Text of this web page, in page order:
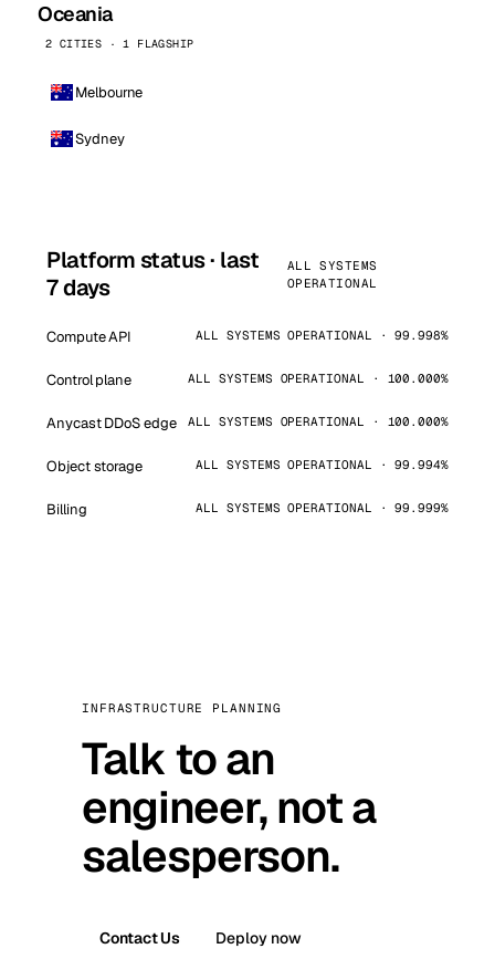
Oceania
2 CITIES · 1 FLAGSHIP
Melbourne
Sydney
Platform status · last
7 days
ALL SYSTEMS
OPERATIONAL
Compute API ALL SYSTEMS OPERATIONAL · 99.998%
Control plane ALL SYSTEMS OPERATIONAL · 100.000%
Anycast DDoS edge ALL SYSTEMS OPERATIONAL · 100.000%
Object storage ALL SYSTEMS OPERATIONAL · 99.994%
Billing ALL SYSTEMS OPERATIONAL · 99.999%
INFRASTRUCTURE PLANNING
Talk to an
engineer, not a
salesperson.
Contact Us Deploy now